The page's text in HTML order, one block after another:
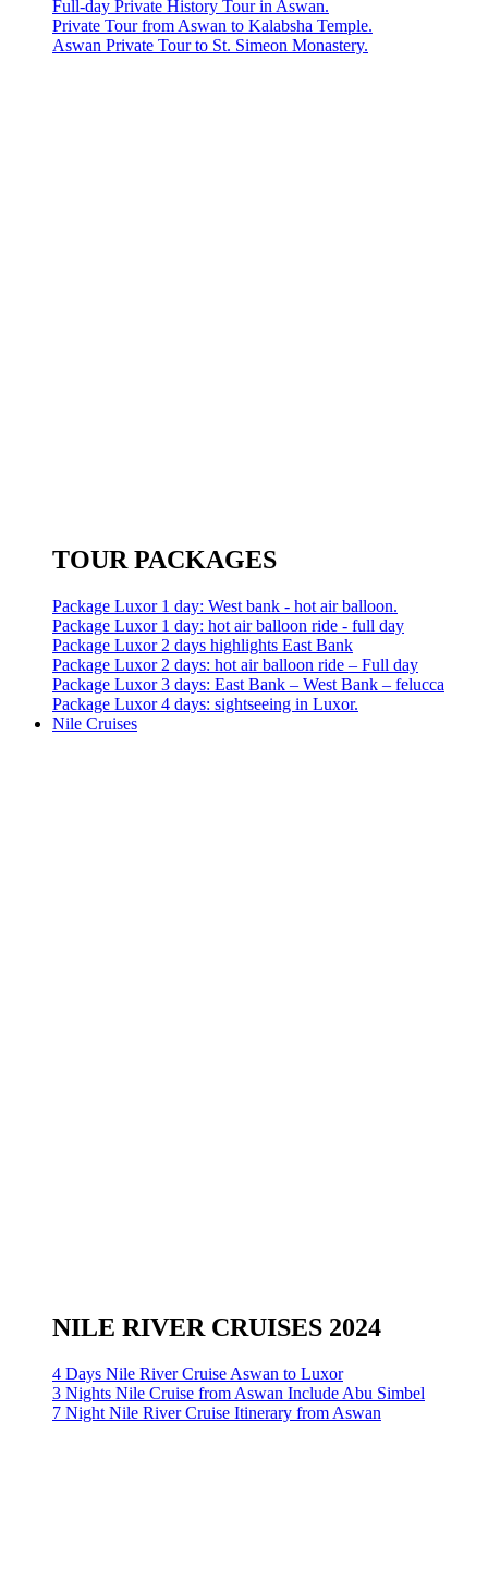
Full-day Private History Tour in Aswan.
Private Tour from Aswan to Kalabsha Temple.
Aswan Private Tour to St. Simeon Monastery.
TOUR PACKAGES
Package Luxor 1 day: West bank - hot air balloon.
Package Luxor 1 day: hot air balloon ride - full day
Package Luxor 2 days highlights East Bank
Package Luxor 2 days: hot air balloon ride – Full day
Package Luxor 3 days: East Bank – West Bank – felucca
Package Luxor 4 days: sightseeing in Luxor.
Nile Cruises
NILE RIVER CRUISES 2024
4 Days Nile River Cruise Aswan to Luxor
3 Nights Nile Cruise from Aswan Include Abu Simbel
7 Night Nile River Cruise Itinerary from Aswan